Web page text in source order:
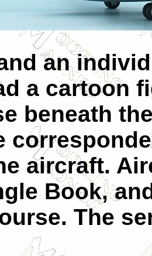
an
a cartoon
beneath
aircraft.
Book,
The